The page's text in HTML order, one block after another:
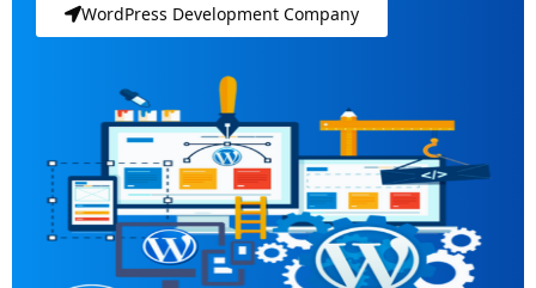
WordPress Development Company